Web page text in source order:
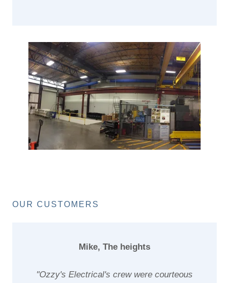
OUR CUSTOMERS
Mike, The heights
"Ozzy's Electrical's crew were courteous